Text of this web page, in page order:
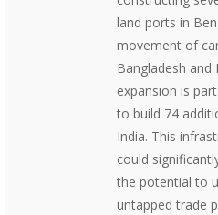
land ports in
movement of
Bangladesh and
expansion is
to build 74
India. This
could
the potential to
untapped trade